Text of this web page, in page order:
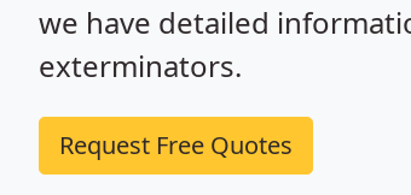
we have detailed
exterminators.
Request Free Quotes